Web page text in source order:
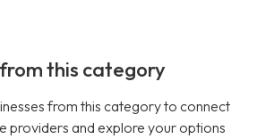
this category
from this category to connect
providers and explore your options